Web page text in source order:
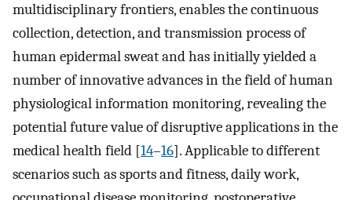
multidisciplinary frontiers, enables the continuous
collection, detection, and transmission process of
human epidermal sweat and has initially yielded a
number of innovative advances in the field of human
physiological information monitoring, revealing the
potential future value of disruptive applications in the
medical health field [14–16]. Applicable to different
scenarios such as sports and fitness, daily work,